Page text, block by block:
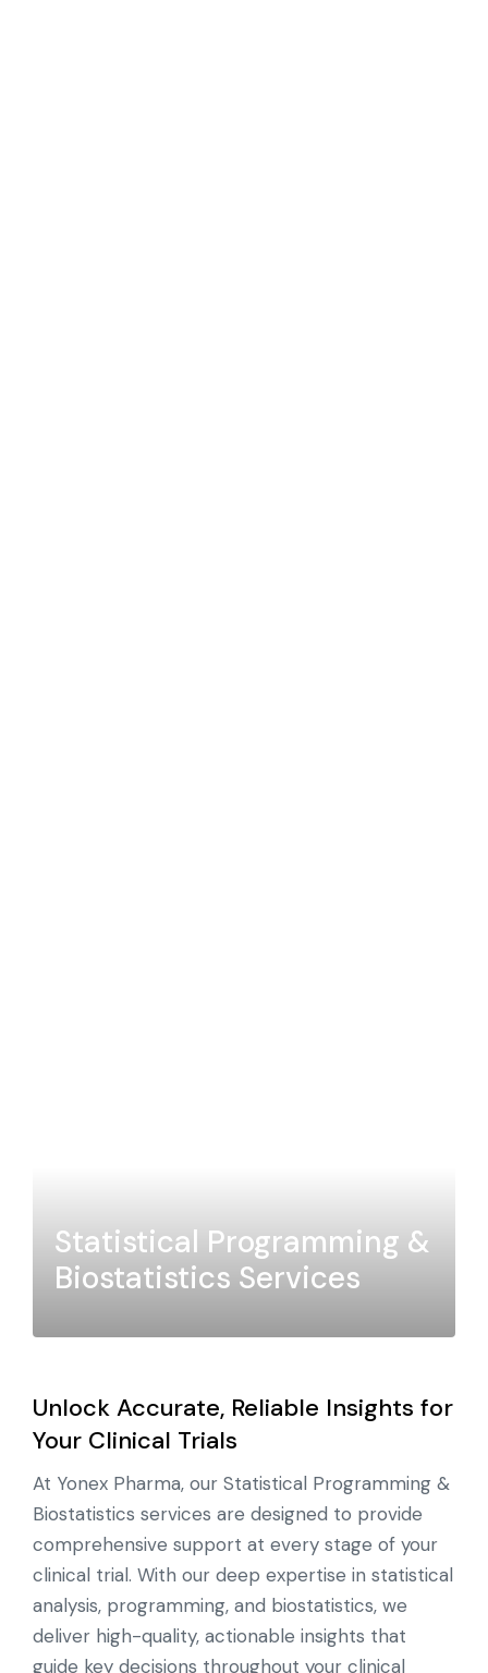
Statistical Programming &
Biostatistics Services
Unlock Accurate, Reliable Insights for
Your Clinical Trials
At Yonex Pharma, our Statistical Programming &
Biostatistics services are designed to provide
comprehensive support at every stage of your
clinical trial. With our deep expertise in statistical
analysis, programming, and biostatistics, we
deliver high-quality, actionable insights that
guide key decisions throughout your clinical